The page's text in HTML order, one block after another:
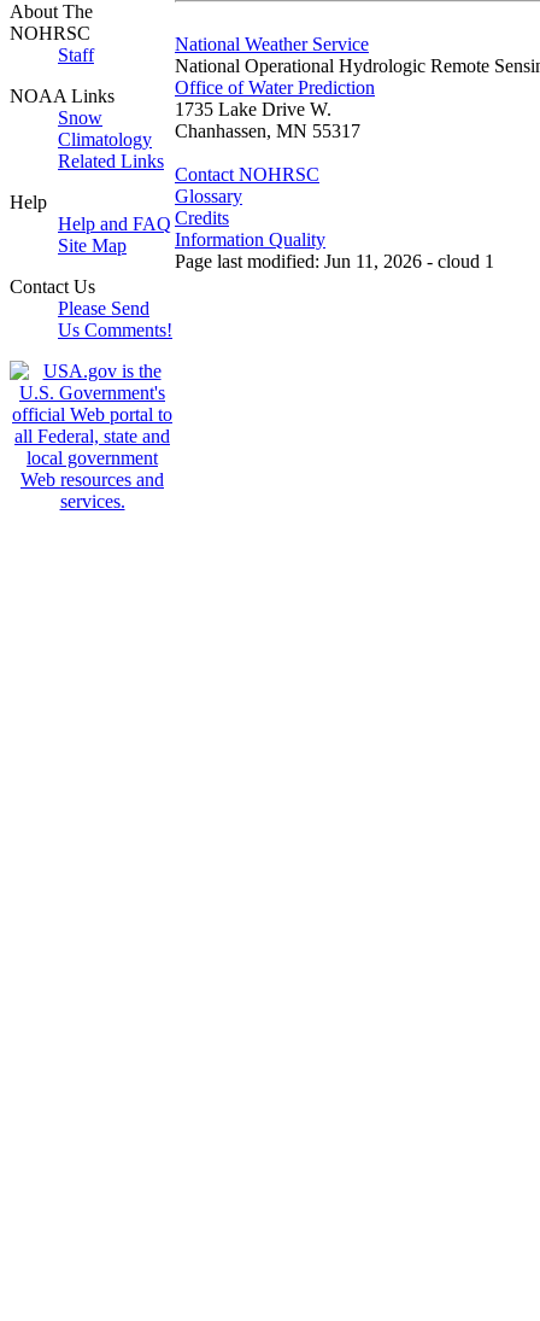
About The
NOHRSC
Staff
NOAA Links
Snow
Climatology
Related Links
Help
Help and FAQ
Site Map
Contact Us
Please Send
Us Comments!
National Weather Service
National Operational Hydrologic Remote
Office of Water Prediction
1735 Lake Drive W.
Chanhassen, MN 55317
Contact NOHRSC
Glossary
Credits
Information Quality
Page last modified: Jun 11, 2026 - cloud 1